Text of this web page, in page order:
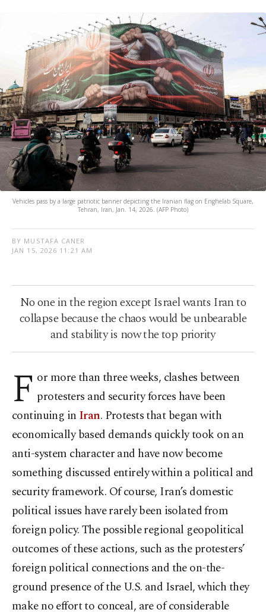
Vehicles pass by a large patriotic banner depicting the Iranian flag on Enghelab Square,
Tehran, Iran, Jan. 14, 2026. (AFP Photo)
BY MUSTAFA CANER
JAN 15, 2026 11:21 AM
No one in the region except Israel wants Iran to
collapse because the chaos would be unbearable
and stability is now the top priority
F or more than three weeks, clashes between
protesters and security forces have been
continuing in Iran. Protests that began with
economically based demands quickly took on an
anti-system character and have now become
something discussed entirely within a political and
security framework. Of course, Iran’s domestic
political issues have rarely been isolated from
foreign policy. The possible regional geopolitical
outcomes of these actions, such as the protesters’
foreign political connections and the on-the-
ground presence of the U.S. and Israel, which they
make no effort to conceal, are of considerable